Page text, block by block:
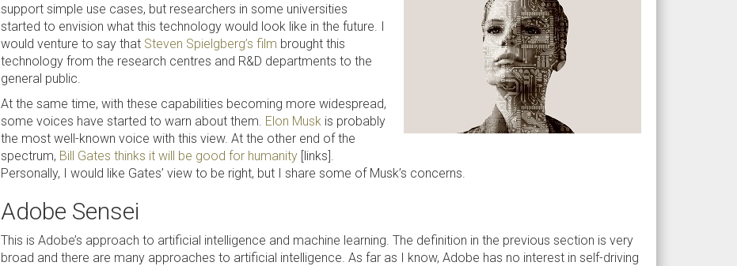
support simple use cases, but researchers in some universities
started to envision what this technology would look like in the future. I
would venture to say that Steven Spielgberg’s film brought this
technology from the research centres and R&D departments to the
general public.
At the same time, with these capabilities becoming more widespread,
some voices have started to warn about them. Elon Muskis probably
the most well-known voice with this view. At the other end of the
spectrum, Bill Gates thinks it will be good for humanity[links].
Personally, I would like Gates’ view to be right, but I share some of Musk’s concerns.
Adobe Sensei
This is Adobe’s approach to artificial intelligence and machine learning. The definition in the previous section is very
broad and there are many approaches to artificial intelligence. As far as I know, Adobe has no interest in self-driving